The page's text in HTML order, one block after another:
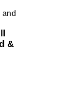
and
&